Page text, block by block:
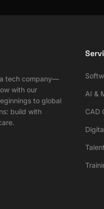
tech company—
with our
to global
build with
AI &
CAD